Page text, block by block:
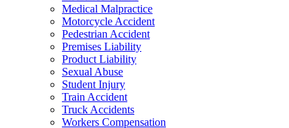
Medical Malpractice
Motorcycle Accident
Pedestrian Accident
Premises Liability
Product Liability
Sexual Abuse
Student Injury
Train Accident
Truck Accidents
Workers Compensation